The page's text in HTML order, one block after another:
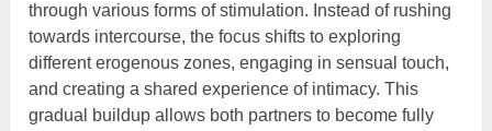
through various forms of stimulation. Instead of rushing
towards intercourse, the focus shifts to exploring
different erogenous zones, engaging in sensual touch,
and creating a shared experience of intimacy. This
gradual buildup allows both partners to become fully